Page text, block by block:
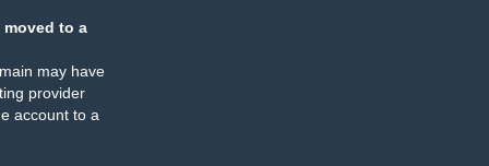
moved to a
may have
provider
account to a